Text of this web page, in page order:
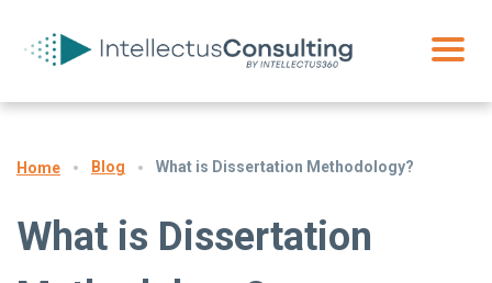
Home Blog What is Dissertation Methodology?
What is Dissertation